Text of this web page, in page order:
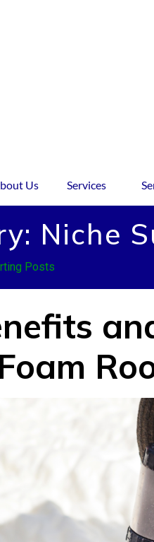
Us Services
Niche
Posts